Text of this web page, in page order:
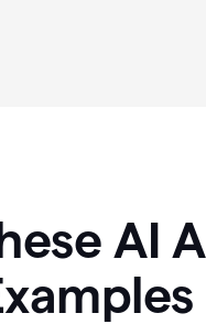
AI